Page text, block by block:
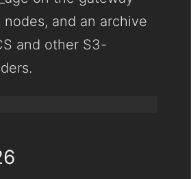
and an archive
and other S3-